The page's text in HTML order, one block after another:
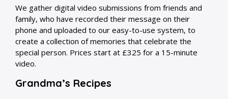
We gather digital video submissions from friends and
family, who have recorded their message on their
phone and uploaded to our easy-to-use system, to
create a collection of memories that celebrate the
special person. Prices start at £325 for a 15-minute
video.
Grandma’s Recipes